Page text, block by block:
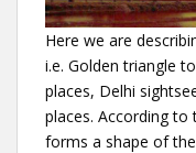
Here we are
i.e. Golden triangle
places, Delhi
places. According
forms a shape of